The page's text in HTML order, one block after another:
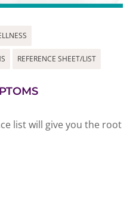
REFERENCE SHEET/LIST
list will give you the root